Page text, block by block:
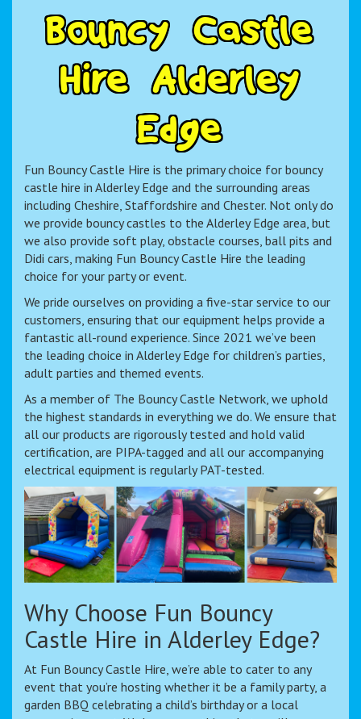
Bouncy Castle
Hire Alderley
Edge
Fun Bouncy Castle Hire is the primary choice for bouncy
castle hire in Alderley Edge and the surrounding areas
including Cheshire, Staffordshire and Chester. Not only do
we provide bouncy castles to the Alderley Edge area, but
we also provide soft play, obstacle courses, ball pits and
Didi cars, making Fun Bouncy Castle Hire the leading
choice for your party or event.
We pride ourselves on providing a five-star service to our
customers, ensuring that our equipment helps provide a
fantastic all-round experience. Since 2021 we’ve been
the leading choice in Alderley Edge for children’s parties,
adult parties and themed events.
As a member of The Bouncy Castle Network, we uphold
the highest standards in everything we do. We ensure that
all our products are rigorously tested and hold valid
certification, are PIPA-tagged and all our accompanying
electrical equipment is regularly PAT-tested.
Why Choose Fun Bouncy
Castle Hire in Alderley Edge?
At Fun Bouncy Castle Hire, we’re able to cater to any
event that you’re hosting whether it be a family party, a
garden BBQ celebrating a child’s birthday or a local